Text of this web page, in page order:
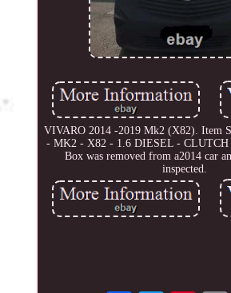
VIVARO 2014 -2019 Mk2 (X82). Item
- MK2 - X82 - 1.6 DIESEL - CLUTCH
Box was removed from a2014 car
inspected.